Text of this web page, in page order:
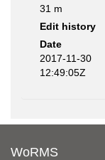
31 m
Edit history
Date
2017-11-30
12:49:05Z
WoRMS